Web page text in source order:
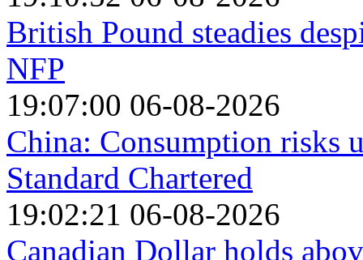
British Pound steadies
NFP
19:07:00 06-08-2026
China: Consumption risks
Standard Chartered
19:02:21 06-08-2026
Canadian Dollar holds